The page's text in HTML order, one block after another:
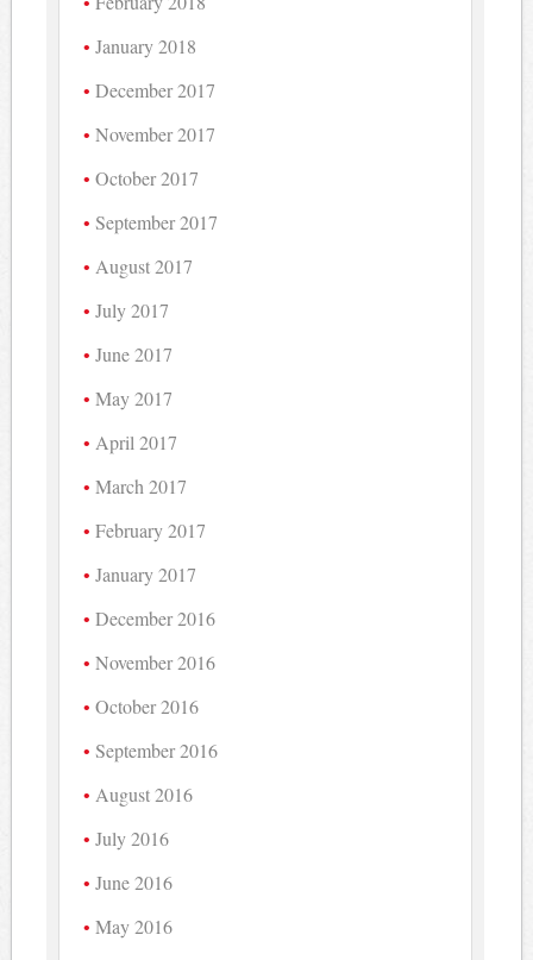
January 2018
December 2017
November 2017
October 2017
September 2017
August 2017
July 2017
June 2017
May 2017
April 2017
March 2017
February 2017
January 2017
December 2016
November 2016
October 2016
September 2016
August 2016
July 2016
June 2016
May 2016